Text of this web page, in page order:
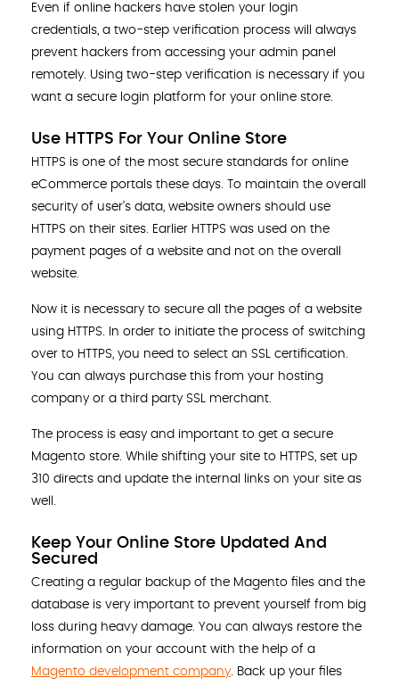
Even if online hackers have stolen your login
credentials, a two-step verification process will always
prevent hackers from accessing your admin panel
remotely. Using two-step verification is necessary if you
want a secure login platform for your online store.
Use HTTPS For Your Online Store
HTTPS is one of the most secure standards for online
eCommerce portals these days. To maintain the overall
security of user’s data, website owners should use
HTTPS on their sites. Earlier HTTPS was used on the
payment pages of a website and not on the overall
website.
Now it is necessary to secure all the pages of a website
using HTTPS. In order to initiate the process of switching
over to HTTPS, you need to select an SSL certification.
You can always purchase this from your hosting
company or a third party SSL merchant.
The process is easy and important to get a secure
Magento store. While shifting your site to HTTPS, set up
310 directs and update the internal links on your site as
well.
Keep Your Online Store Updated And
Secured
Creating a regular backup of the Magento files and the
database is very important to prevent yourself from big
loss during heavy damage. You can always restore the
information on your account with the help of a
Magento development company. Back up your files